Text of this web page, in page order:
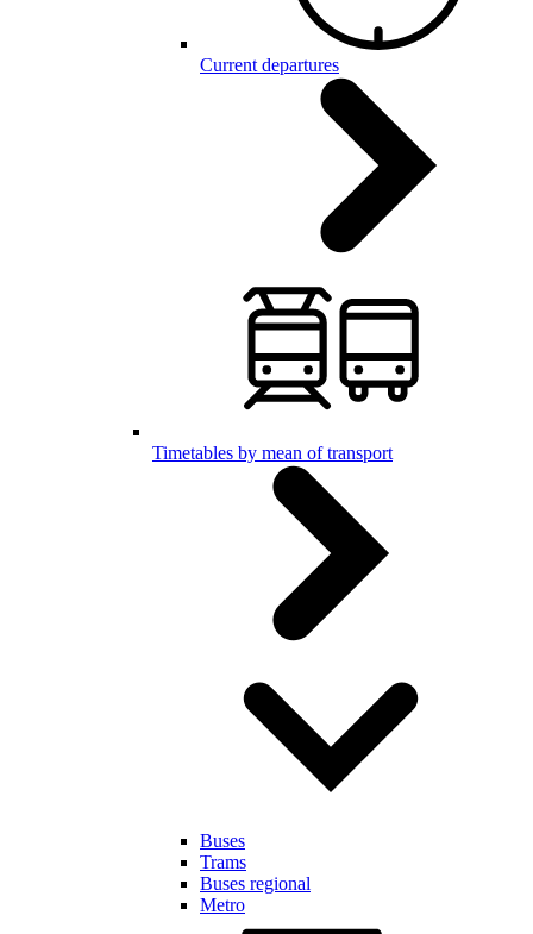
Current departures
Timetables by mean of transport
Buses
Trams
Buses regional
Metro